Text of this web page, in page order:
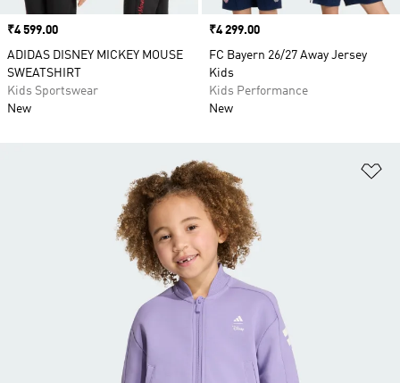
Price
₹4 599.00
ADIDAS DISNEY MICKEY MOUSE
SWEATSHIRT
Kids Sportswear
New
Price
₹4 299.00
FC Bayern 26/27 Away Jersey
Kids
Kids Performance
New